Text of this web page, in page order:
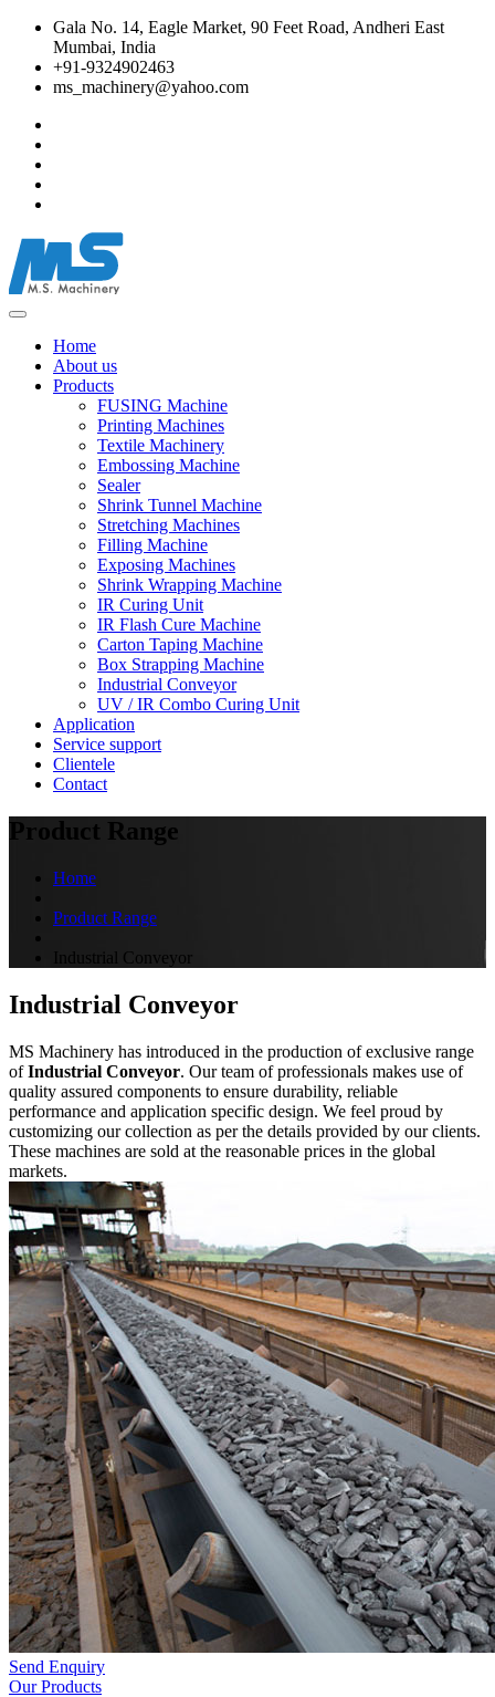
Gala No. 14, Eagle Market, 90 Feet Road, Andheri East
Mumbai, India
+91-9324902463
ms_machinery@yahoo.com
Home
About us
Products
FUSING Machine
Printing Machines
Textile Machinery
Embossing Machine
Sealer
Shrink Tunnel Machine
Stretching Machines
Filling Machine
Exposing Machines
Shrink Wrapping Machine
IR Curing Unit
IR Flash Cure Machine
Carton Taping Machine
Box Strapping Machine
Industrial Conveyor
UV / IR Combo Curing Unit
Application
Service support
Clientele
Contact
Product Range
Home
Product Range
Industrial Conveyor
Industrial Conveyor
MS Machinery has introduced in the production of exclusive range
ofIndustrial Conveyor. Our team of professionals makes use of
quality assured components to ensure durability, reliable
performance and application specific design. We feel proud by
customizing our collection as per the details provided by our clients.
These machines are sold at the reasonable prices in the global
markets.
Send Enquiry
Our Products